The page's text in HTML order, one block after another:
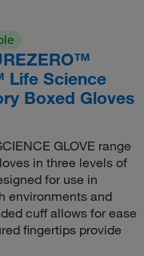
Life Science
Boxed Gloves
GLOVE range
in three levels of
for use in
environments and
cuff allows for ease
fingertips provide